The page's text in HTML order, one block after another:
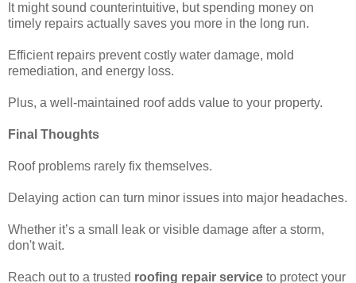
It might sound counterintuitive, but spending money on
timely repairs actually saves you more in the long run.
Efficient repairs prevent costly water damage, mold
remediation, and energy loss.
Plus, a well-maintained roof adds value to your property.
Final Thoughts
Roof problems rarely fix themselves.
Delaying action can turn minor issues into major headaches.
Whether it’s a small leak or visible damage after a storm,
don't wait.
Reach out to a trusted roofing repair service to protect your